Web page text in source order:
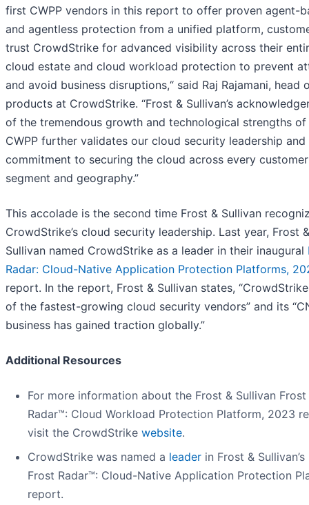
first CWPP vendors in this report to offer proven agent-
and agentless protection from a unified platform,
trust CrowdStrike for advanced visibility across their
cloud estate and cloud workload protection to prevent
and avoid business disruptions,“ said Raj Rajamani, head
products at CrowdStrike. “Frost & Sullivan’s
of the tremendous growth and technological strengths of
CWPP further validates our cloud security leadership and
commitment to securing the cloud across every customer
segment and geography.”
This accolade is the second time Frost & Sullivan
CrowdStrike’s cloud security leadership. Last year, Frost &
Sullivan named CrowdStrike as a leader in their inaugural
Radar: Cloud-Native Application Protection Platforms,
report. In the report, Frost & Sullivan states,
of the fastest-growing cloud security vendors” and its
business has gained traction globally.”
Additional Resources
For more information about the Frost & Sullivan Frost
Radar™: Cloud Workload Protection Platform, 2023
visit the CrowdStrike website.
CrowdStrike was named a leader in Frost &
Frost Radar™: Cloud-Native Application Protection
report.